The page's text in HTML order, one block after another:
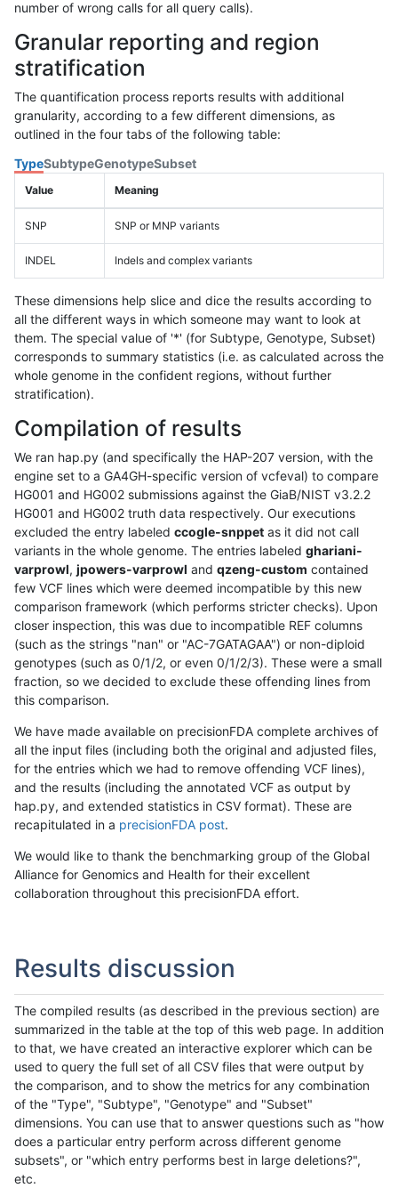
number of wrong calls for all query calls).
Granular reporting and region
stratification
The quantification process reports results with additional
granularity, according to a few different dimensions, as
outlined in the four tabs of the following table:
TypeSubtypeGenotypeSubset
Value Meaning
SNP SNP or MNP variants
INDEL Indels and complex variants
These dimensions help slice and dice the results according to
all the different ways in which someone may want to look at
them. The special value of '*' (for Subtype, Genotype, Subset)
corresponds to summary statistics (i.e. as calculated across the
whole genome in the confident regions, without further
stratification).
Compilation of results
We ran hap.py (and specifically the HAP-207 version, with the
engine set to a GA4GH-specific version of vcfeval) to compare
HG001 and HG002 submissions against the GiaB/NIST v3.2.2
HG001 and HG002 truth data respectively. Our executions
excluded the entry labeled ccogle-snppet as it did not call
variants in the whole genome. The entries labeled ghariani-
varprowl, jpowers-varprowl and qzeng-custom contained
few VCF lines which were deemed incompatible by this new
comparison framework (which performs stricter checks). Upon
closer inspection, this was due to incompatible REF columns
(such as the strings "nan" or "AC-7GATAGAA") or non-diploid
genotypes (such as 0/1/2, or even 0/1/2/3). These were a small
fraction, so we decided to exclude these offending lines from
this comparison.
We have made available on precisionFDA complete archives of
all the input files (including both the original and adjusted files,
for the entries which we had to remove offending VCF lines),
and the results (including the annotated VCF as output by
hap.py, and extended statistics in CSV format). These are
recapitulated in a precisionFDA post.
We would like to thank the benchmarking group of the Global
Alliance for Genomics and Health for their excellent
collaboration throughout this precisionFDA effort.
Results discussion
The compiled results (as described in the previous section) are
summarized in the table at the top of this web page. In addition
to that, we have created an interactive explorer which can be
used to query the full set of all CSV files that were output by
the comparison, and to show the metrics for any combination
of the "Type", "Subtype", "Genotype" and "Subset"
dimensions. You can use that to answer questions such as "how
does a particular entry perform across different genome
subsets", or "which entry performs best in large deletions?",
etc.